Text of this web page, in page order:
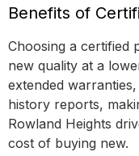
Benefits of
Choosing a certified
new quality at a
extended
history reports,
Rowland Heights
cost of buying new.